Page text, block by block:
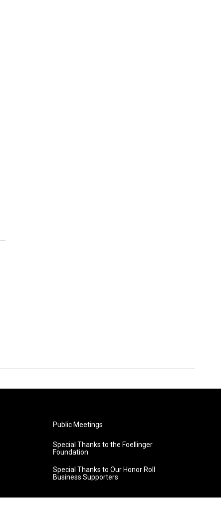
Public Meetings
Special Thanks to the Foellinger
Foundation
Special Thanks to Our Honor Roll
Business Supporters